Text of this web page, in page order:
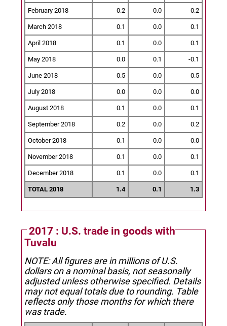
February 2018 0.2 0.0 0.2
March 2018 0.1 0.0 0.1
April 2018 0.1 0.0 0.1
May 2018 0.0 0.1 -0.1
June 2018 0.5 0.0 0.5
July 2018 0.0 0.0 0.0
August 2018 0.1 0.0 0.1
September 2018 0.2 0.0 0.2
October 2018 0.1 0.0 0.0
November 2018 0.1 0.0 0.1
December 2018 0.1 0.0 0.1
TOTAL 2018 1.4 0.1 1.3
2017 : U.S. trade in goods with
Tuvalu
NOTE: All figures are in millions of U.S.
dollars on a nominal basis, not seasonally
adjusted unless otherwise specified. Details
may not equal totals due to rounding. Table
reflects only those months for which there
was trade.